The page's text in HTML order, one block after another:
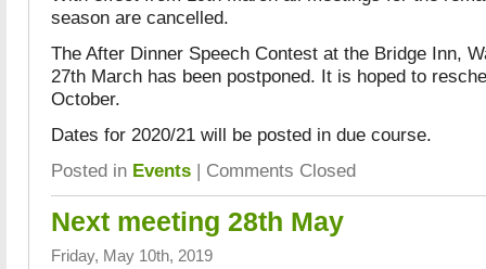
season are cancelled.
The After Dinner Speech Contest at the Bridge Inn,
27th March has been postponed. It is hoped to
October.
Dates for 2020/21 will be posted in due course.
Posted in Events | Comments Closed
Next meeting 28th May
Friday, May 10th, 2019